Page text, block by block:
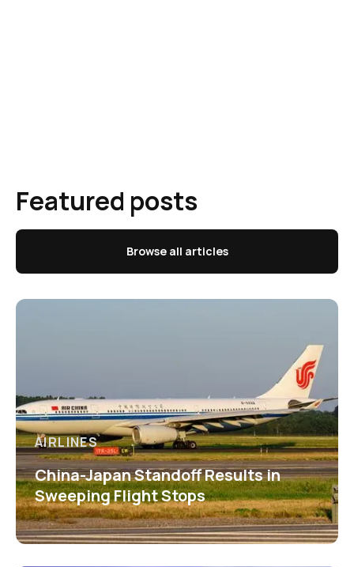
Featured posts
Browse all articles
AIRLINES
China-Japan Standoff Results in
Sweeping Flight Stops